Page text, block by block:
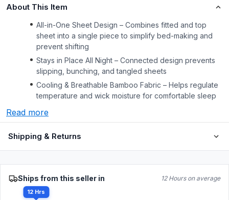
About This Item
All-in-One Sheet Design – Combines fitted and top
sheet into a single piece to simplify bed-making and
prevent shifting
Stays in Place All Night – Connected design prevents
slipping, bunching, and tangled sheets
Cooling & Breathable Bamboo Fabric – Helps regulate
temperature and wick moisture for comfortable sleep
Read more
Shipping & Returns
Ships from this seller in 12 Hours on average
12 Hrs